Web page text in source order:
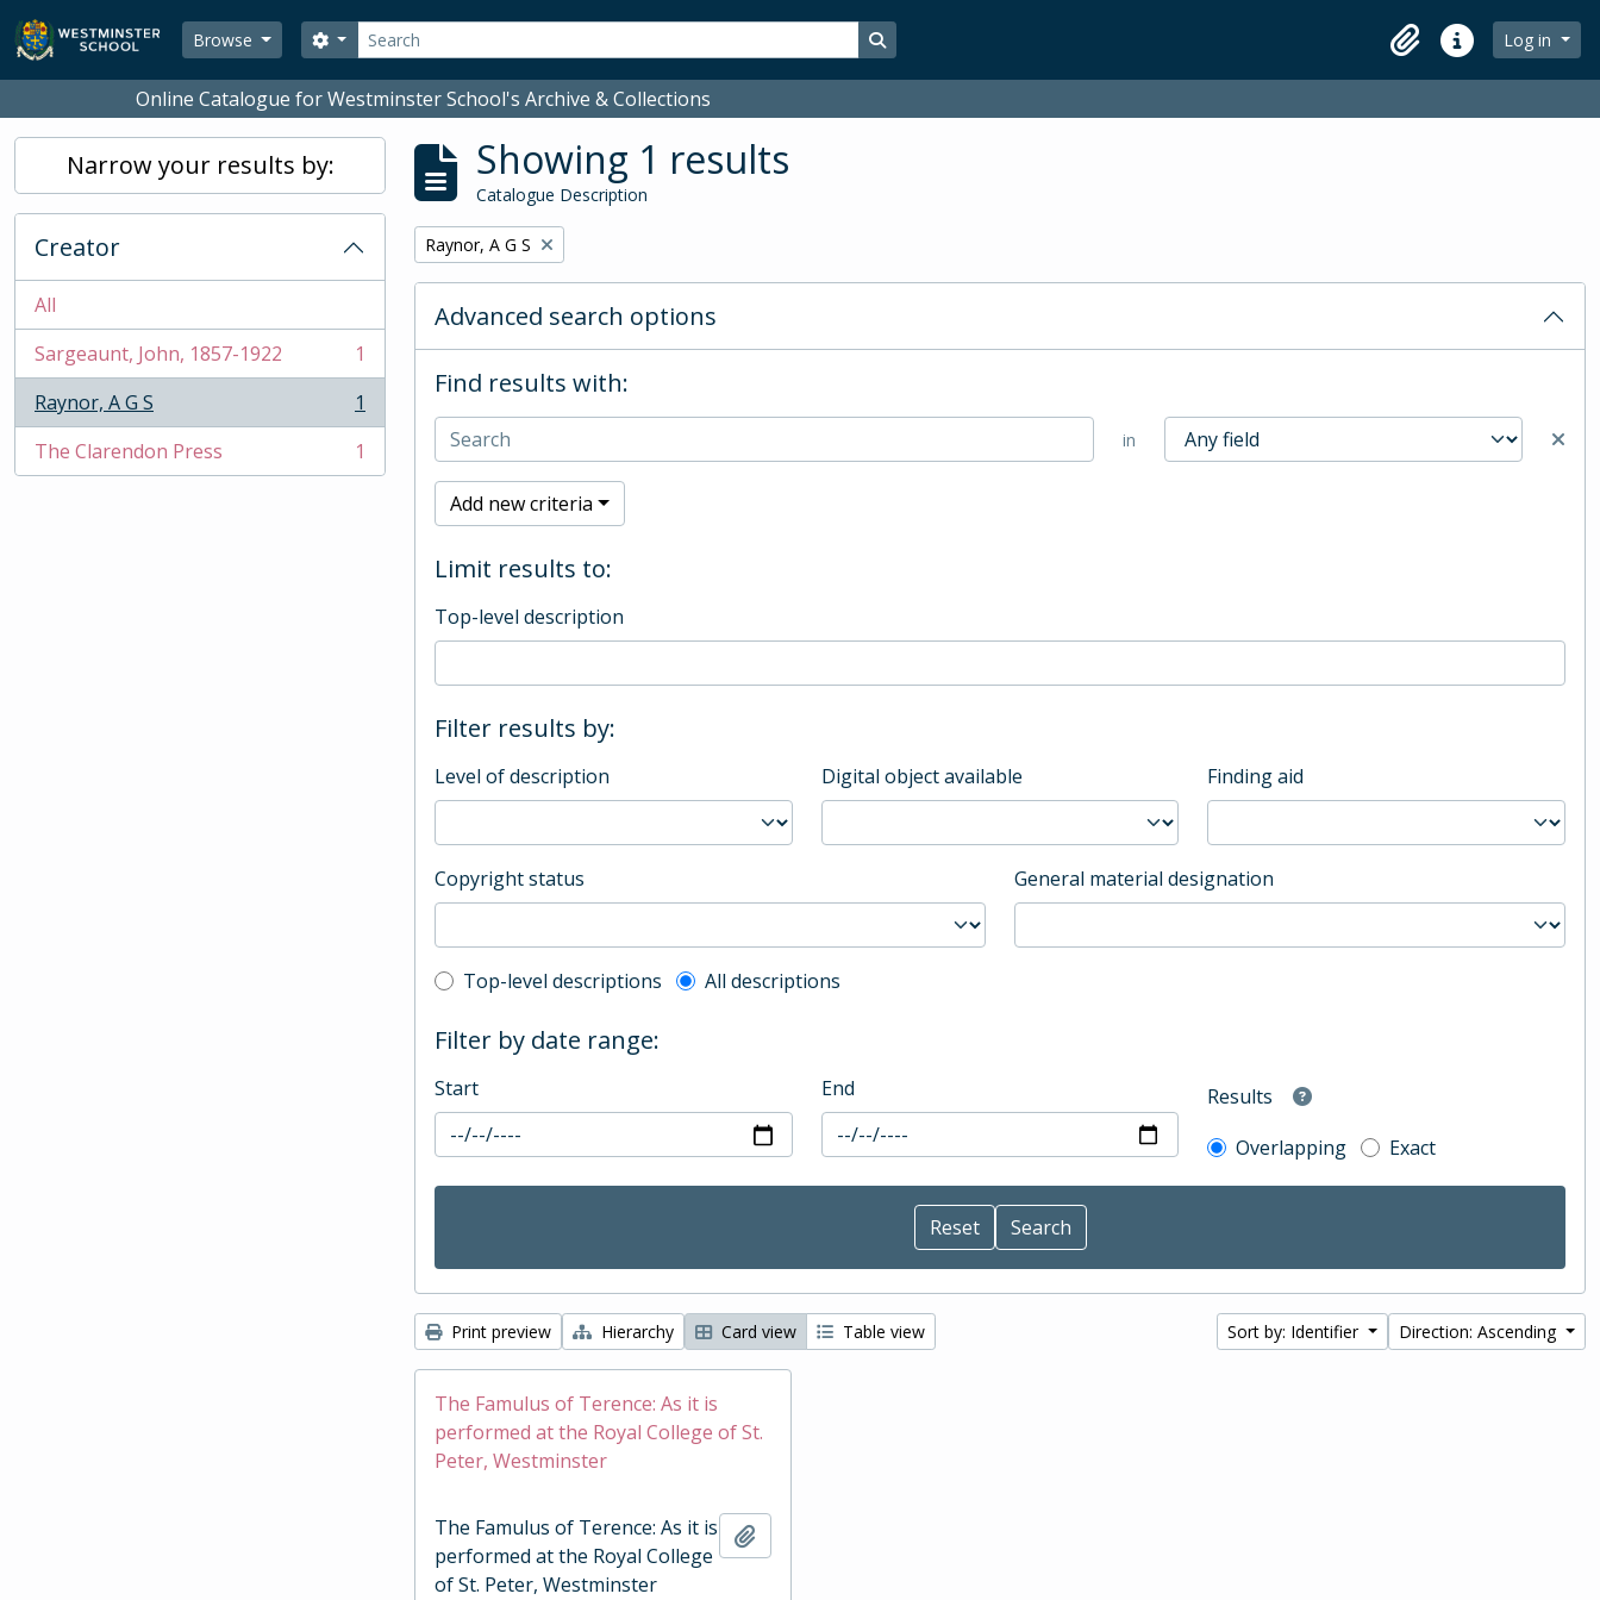
Skip to main content
Browse
Search
Search options Search in browse page
ClipboardQuick linksLog in
Online Catalogue for Westminster School's Archive & Collections
Narrow your results by:
Creator
All
Sargeaunt, John, 1857-1922
, 1 results
1
Raynor, A G S
, 1 results
1
The Clarendon Press
, 1 results 1
Showing 1 results
Catalogue Description
Remove filter:
Raynor, A G S
Advanced search options
Find results with:
in
Add new criteria
Limit results to:
Top-level description
Filter results by:
Level of description Digital object available Finding aid
Copyright status General material designation
Top-level description filter
Top-level descriptions All descriptions
Filter by date range:
Start End
Results
Overlapping
Exact
Print preview Hierarchy Card view Table view Sort by: Identifier Direction: Ascending
The Famulus of Terence: As it is
performed at the Royal College of St.
Peter, Westminster
The Famulus of Terence: As it is
performed at the Royal College
of St. Peter, Westminster